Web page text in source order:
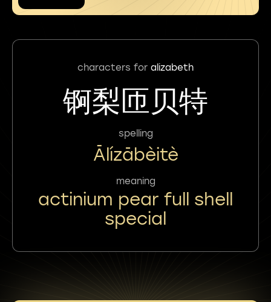
characters for alizabeth
锕梨匝贝特
spelling
Ālízābèitè
meaning
actinium pear full shell
special